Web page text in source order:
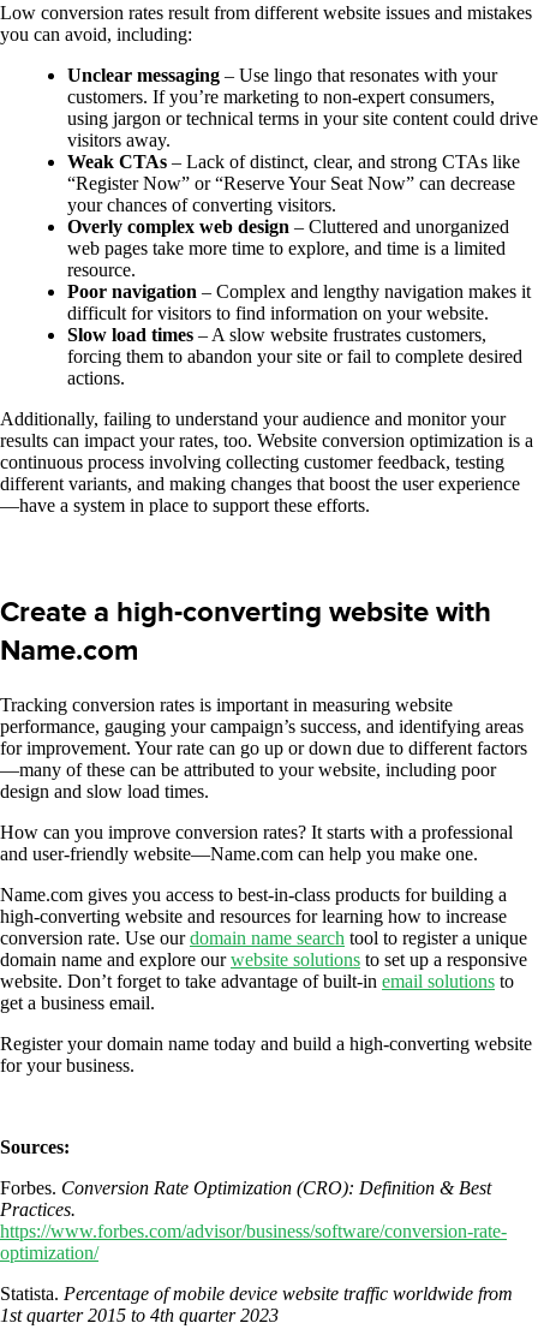
Low conversion rates result from different website issues and mistakes
you can avoid, including:
Unclear messaging – Use lingo that resonates with your
customers. If you’re marketing to non-expert consumers,
using jargon or technical terms in your site content could drive
visitors away.
Weak CTAs – Lack of distinct, clear, and strong CTAs like
“Register Now” or “Reserve Your Seat Now” can decrease
your chances of converting visitors.
Overly complex web design – Cluttered and unorganized
web pages take more time to explore, and time is a limited
resource.
Poor navigation – Complex and lengthy navigation makes it
difficult for visitors to find information on your website.
Slow load times – A slow website frustrates customers,
forcing them to abandon your site or fail to complete desired
actions.
Additionally, failing to understand your audience and monitor your
results can impact your rates, too. Website conversion optimization is a
continuous process involving collecting customer feedback, testing
different variants, and making changes that boost the user experience
—have a system in place to support these efforts.
Create a high-converting website with
Name.com
Tracking conversion rates is important in measuring website
performance, gauging your campaign’s success, and identifying areas
for improvement. Your rate can go up or down due to different factors
—many of these can be attributed to your website, including poor
design and slow load times.
How can you improve conversion rates? It starts with a professional
and user-friendly website—Name.com can help you make one.
Name.com gives you access to best-in-class products for building a
high-converting website and resources for learning how to increase
conversion rate. Use ourdomain name search tool to register a unique
domain name and explore ourwebsite solutions to set up a responsive
website. Don’t forget to take advantage of built-in email solutions to
get a business email.
Register your domain name today and build a high-converting website
for your business.
Sources:
Forbes. Conversion Rate Optimization (CRO): Definition & Best
Practices.
https://www.forbes.com/advisor/business/software/conversion-rate-
optimization/
Statista. Percentage of mobile device website traffic worldwide from
1st quarter 2015 to 4th quarter 2023